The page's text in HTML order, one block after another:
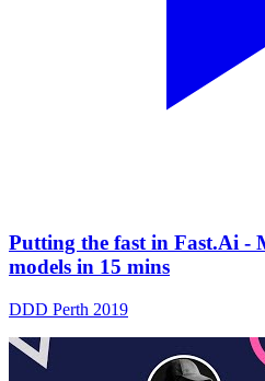
Putting the fast in Fast.Ai -
models in 15 mins
DDD Perth 2019